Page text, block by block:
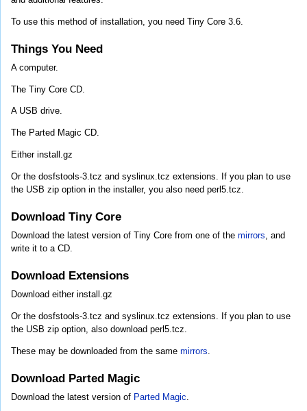
To use this method of installation, you need Tiny Core 3.6.
Things You Need
A computer.
The Tiny Core CD.
A USB drive.
The Parted Magic CD.
Either install.gz
Or the dosfstools-3.tcz and syslinux.tcz extensions. If you plan to use
the USB zip option in the installer, you also need perl5.tcz.
Download Tiny Core
Download the latest version of Tiny Core from one of the mirrors , and
write it to a CD.
Download Extensions
Download either install.gz
Or the dosfstools-3.tcz and syslinux.tcz extensions. If you plan to use
the USB zip option, also download perl5.tcz.
These may be downloaded from the same mirrors
Download Parted Magic
Download the latest version of Parted Magic